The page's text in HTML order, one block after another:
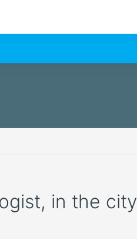
in the city